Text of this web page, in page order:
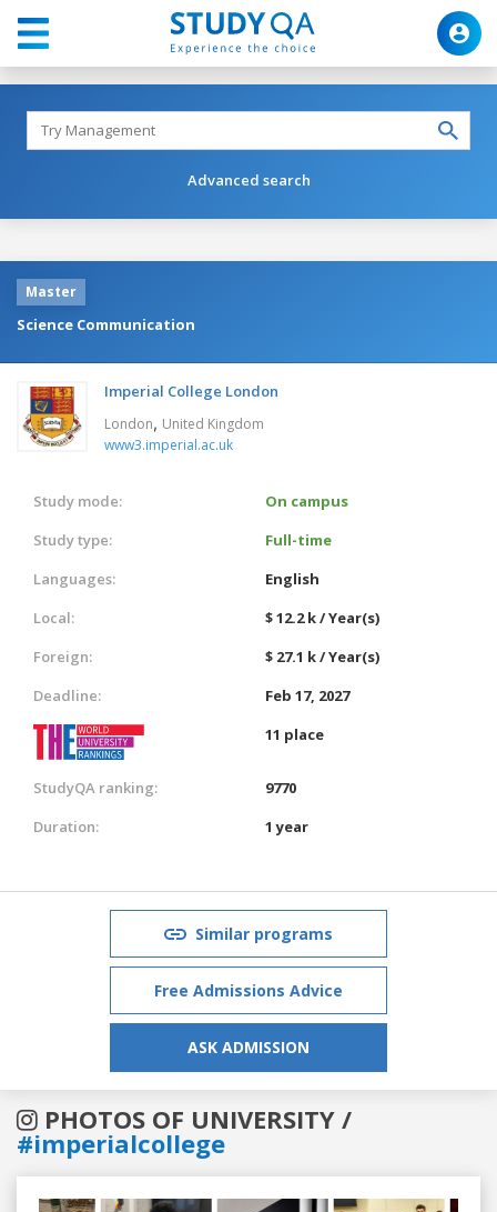
Advanced search
Master
Science Communication
Imperial College London
London, United Kingdom
www3.imperial.ac.uk
Study mode:
On campus
Study type:
Full-time
Languages:
English
Local:
$ 12.2 k / Year(s)
Foreign:
$ 27.1 k / Year(s)
Deadline:
Feb 17, 2027
11 place
StudyQA ranking:
9770
Duration:
1 year
Similar programs
Free Admissions Advice
ASK ADMISSION
PHOTOS OF UNIVERSITY /
#imperialcollege